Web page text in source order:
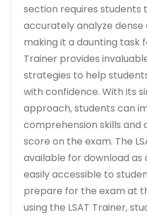
section requires students
accurately analyze dense
making it a daunting task
Trainer provides
strategies to help
with confidence. With its
approach‚ students can
comprehension skills and
score on the exam. The
available for download as
easily accessible to
prepare for the exam at
using the LSAT Trainer‚